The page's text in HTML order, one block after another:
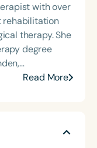
interest in
brain injury
patients,
of
of
in multiple
with over
rehabilitation
therapy. She
degree
her entire
stroke,
Read More